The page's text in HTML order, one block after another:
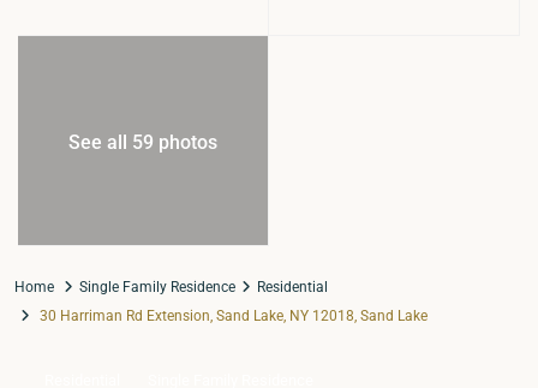
See all 59 photos
Home Single Family Residence
Residential
30 Harriman Rd Extension, Sand Lake, NY 12018, Sand Lake